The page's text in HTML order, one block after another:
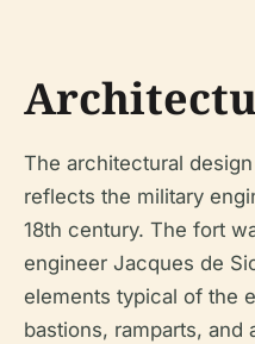
The architectural
reflects the military
18th century. The fort
engineer Jacques de
elements typical of the
bastions, ramparts, and